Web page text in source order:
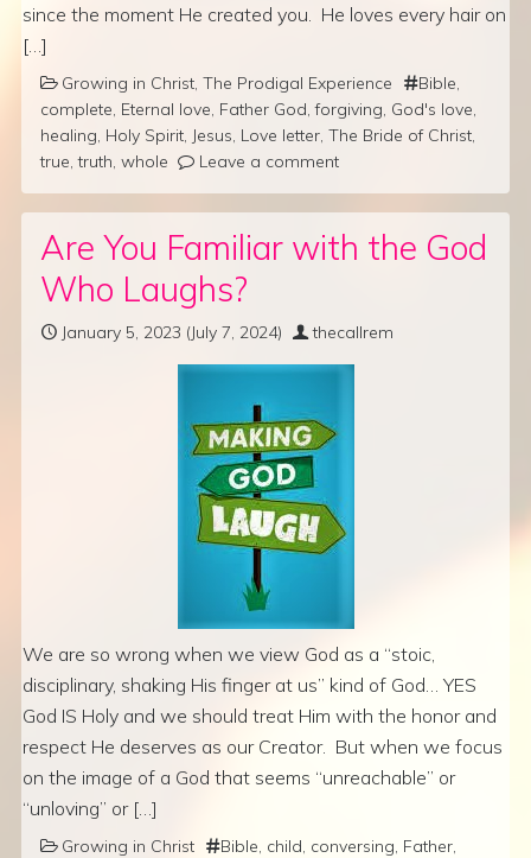
since the moment He created you. He loves every hair on
[…]
Growing in Christ The Prodigal Experience Bible
complete Eternal love Father God ,forgiving God's love
healing Holy Spirit Jesus Love letter The Bride of Christ
true ,truth whole Leave a comment
Are You Familiar with the God
Who Laughs?
January 5, 2023 (July 7, 2024) thecallrem
We are so wrong when we view God as a “stoic,
disciplinary, shaking His finger at us” kind of God… YES
God IS Holy and we should treat Him with the honor and
respect He deserves as our Creator. But when we focus
on the image of a God that seems “unreachable” or
“unloving” or […]
Growing in Christ Bible child conversing Father